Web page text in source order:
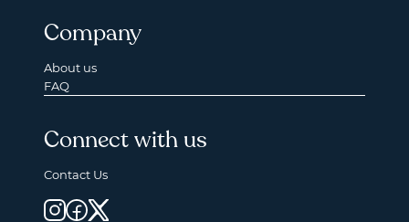
Company
About us
FAQ
Connect with us
Contact Us